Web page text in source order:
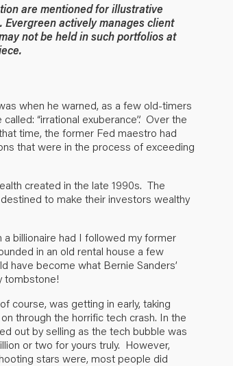
are mentioned for illustrative
actively manages client
not be held in such portfolios at
when he warned, as a few old-timers
“irrational exuberance”. Over the
time, the former Fed maestro had
that were in the process of exceeding
created in the late 1990s. The
to make their investors wealthy
a billionaire had I followed my former
in an old rental house a few
have become what Bernie Sanders’
tombstone!
course, was getting in early, taking
through the horrific tech crash. In the
out by selling as the tech bubble was
or two for yours truly. However,
stars were, most people did